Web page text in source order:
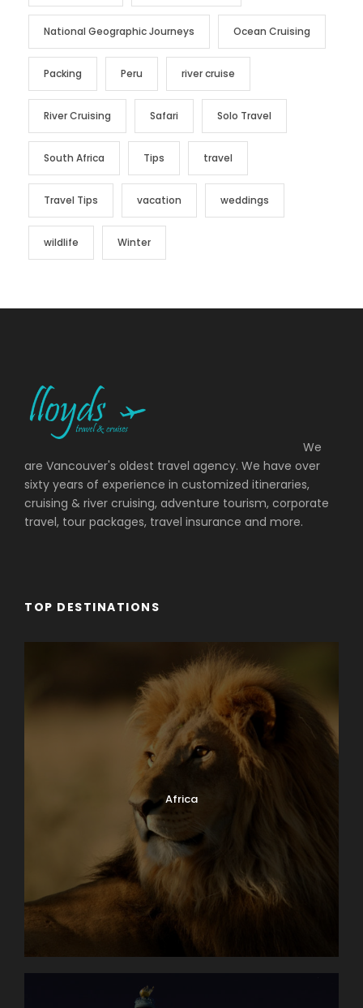
National Geographic Journeys Ocean Cruising
Packing Peru river cruise
River Cruising Safari Solo Travel
South Africa Tips travel
Travel Tips vacation weddings
wildlife Winter
We
are Vancouver's oldest travel agency. We have over
sixty years of experience in customized itineraries,
cruising & river cruising, adventure tourism, corporate
travel, tour packages, travel insurance and more.
TOP DESTINATIONS
Africa